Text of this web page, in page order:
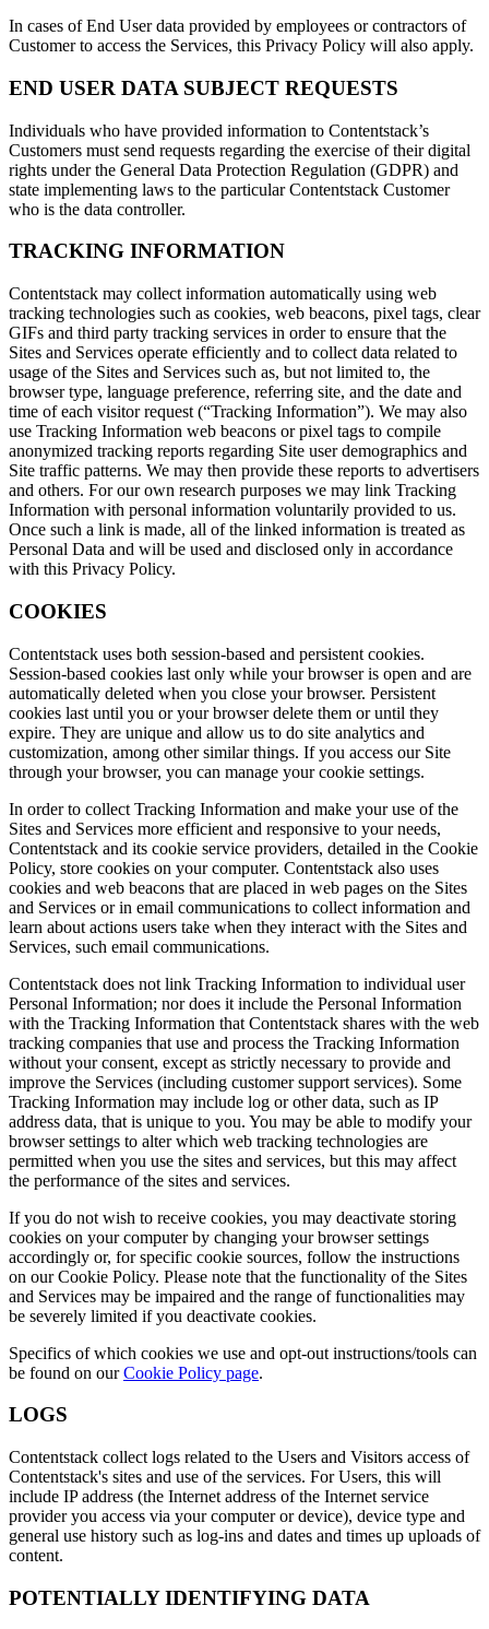
In cases of End User data provided by employees or contractors of
Customer to access the Services, this Privacy Policy will also apply.
END USER DATA SUBJECT REQUESTS
Individuals who have provided information to Contentstack’s
Customers must send requests regarding the exercise of their digital
rights under the General Data Protection Regulation (GDPR) and
state implementing laws to the particular Contentstack Customer
who is the data controller.
TRACKING INFORMATION
Contentstack may collect information automatically using web
tracking technologies such as cookies, web beacons, pixel tags, clear
GIFs and third party tracking services in order to ensure that the
Sites and Services operate efficiently and to collect data related to
usage of the Sites and Services such as, but not limited to, the
browser type, language preference, referring site, and the date and
time of each visitor request (“Tracking Information”). We may also
use Tracking Information web beacons or pixel tags to compile
anonymized tracking reports regarding Site user demographics and
Site traffic patterns. We may then provide these reports to advertisers
and others. For our own research purposes we may link Tracking
Information with personal information voluntarily provided to us.
Once such a link is made, all of the linked information is treated as
Personal Data and will be used and disclosed only in accordance
with this Privacy Policy.
COOKIES
Contentstack uses both session-based and persistent cookies.
Session-based cookies last only while your browser is open and are
automatically deleted when you close your browser. Persistent
cookies last until you or your browser delete them or until they
expire. They are unique and allow us to do site analytics and
customization, among other similar things. If you access our Site
through your browser, you can manage your cookie settings.
In order to collect Tracking Information and make your use of the
Sites and Services more efficient and responsive to your needs,
Contentstack and its cookie service providers, detailed in the Cookie
Policy, store cookies on your computer. Contentstack also uses
cookies and web beacons that are placed in web pages on the Sites
and Services or in email communications to collect information and
learn about actions users take when they interact with the Sites and
Services, such email communications.
Contentstack does not link Tracking Information to individual user
Personal Information; nor does it include the Personal Information
with the Tracking Information that Contentstack shares with the web
tracking companies that use and process the Tracking Information
without your consent, except as strictly necessary to provide and
improve the Services (including customer support services). Some
Tracking Information may include log or other data, such as IP
address data, that is unique to you. You may be able to modify your
browser settings to alter which web tracking technologies are
permitted when you use the sites and services, but this may affect
the performance of the sites and services.
If you do not wish to receive cookies, you may deactivate storing
cookies on your computer by changing your browser settings
accordingly or, for specific cookie sources, follow the instructions
on our Cookie Policy. Please note that the functionality of the Sites
and Services may be impaired and the range of functionalities may
be severely limited if you deactivate cookies.
Specifics of which cookies we use and opt-out instructions/tools can
be found on ourCookie Policy page.
LOGS
Contentstack collect logs related to the Users and Visitors access of
Contentstack's sites and use of the services. For Users, this will
include IP address (the Internet address of the Internet service
provider you access via your computer or device), device type and
general use history such as log-ins and dates and times up uploads of
content.
POTENTIALLY IDENTIFYING DATA